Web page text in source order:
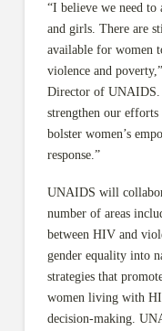
“I believe we need to
and girls. There are
available for women
violence and
Director of UNAIDS.
strengthen our
bolster women’s
response.”
UNAIDS will
number of areas
between HIV and
gender equality into
strategies that
women living with
decision-making.